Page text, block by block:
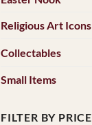
Religious Art Icons
Collectables
Small Items
FILTER BY PRICE